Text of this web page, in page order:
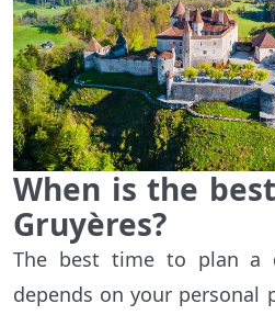
When is the
Gruyères?
The best time to plan a
depends on your personal